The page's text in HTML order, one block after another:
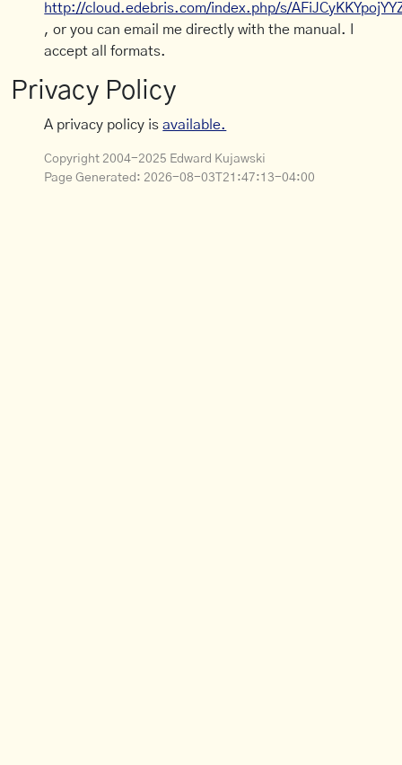
http://cloud.edebris.com/index.php/s/
, or you can email me directly with the manual. I
accept all formats.
Privacy Policy
A privacy policy isavailable.
Copyright 2004-2025 Edward Kujawski
Page Generated: 2026-08-03T21:47:13-04:00